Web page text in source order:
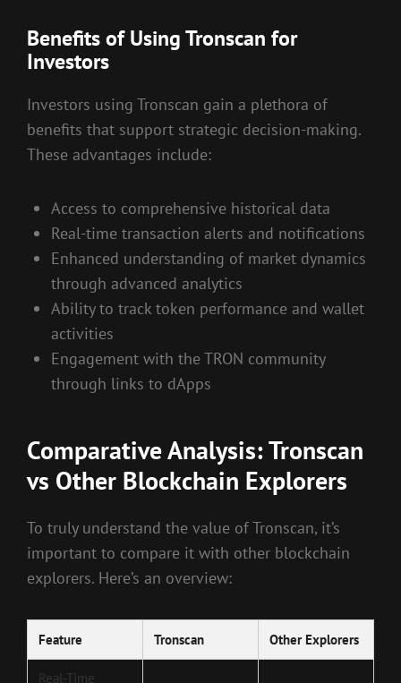
Benefits of Using Tronscan for
Investors
Investors using Tronscan gain a plethora of
benefits that support strategic decision-making.
These advantages include:
Access to comprehensive historical data
Real-time transaction alerts and notifications
Enhanced understanding of market dynamics
through advanced analytics
Ability to track token performance and wallet
activities
Engagement with the TRON community
through links to dApps
Comparative Analysis: Tronscan
vs Other Blockchain Explorers
To truly understand the value of Tronscan, it’s
important to compare it with other blockchain
explorers. Here’s an overview:
Feature Tronscan Other Explorers
Real-Time